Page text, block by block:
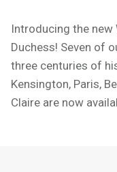
Introducing the
Duchess! Seven of
three centuries of
Kensington, Paris,
Claire are now